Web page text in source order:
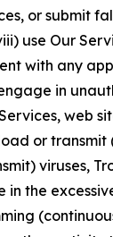
or submit
use Our
with any
in
web
or
viruses,
in the